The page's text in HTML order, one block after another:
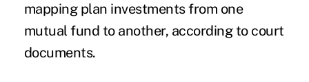
mapping plan investments from one
mutual fund to another, according to court
documents.